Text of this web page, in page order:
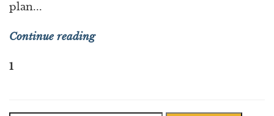
plan...
Continue reading
1